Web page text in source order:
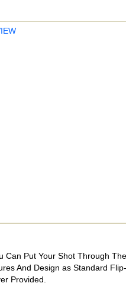
Can Put Your Shot Through
And Design as Standard
Provided.